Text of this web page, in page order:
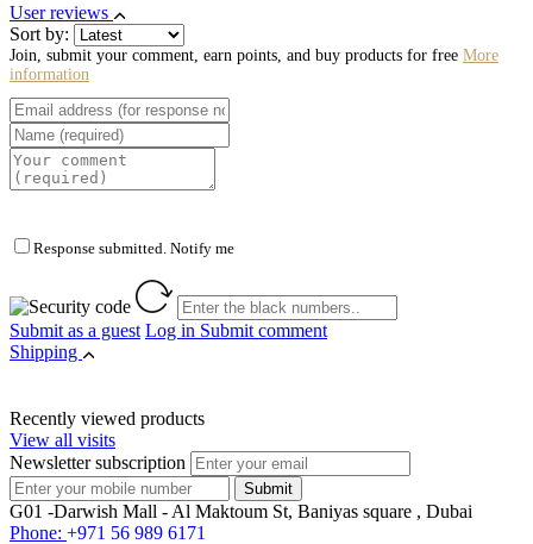
User reviews
Sort by:
Join, submit your comment, earn points, and buy products for free More
information
Response submitted. Notify me
Submit as a guest Log in Submit comment
Shipping
Recently viewed products
View all visits
Newsletter subscription
G01 -Darwish Mall - Al Maktoum St, Baniyas square , Dubai
Phone: +971 56 989 6171